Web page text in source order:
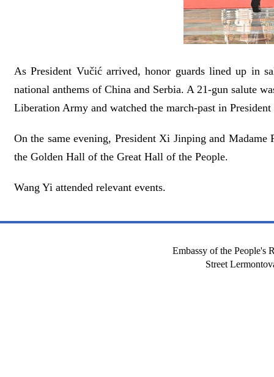
As President Vučić arrived, honor guards lined up in
national anthems of China and Serbia. A 21-gun salute
Liberation Army and watched the march-past in President
On the same evening, President Xi Jinping and
the Golden Hall of the Great Hall of the People.
Wang Yi attended relevant events.
Embassy of the People's
Street